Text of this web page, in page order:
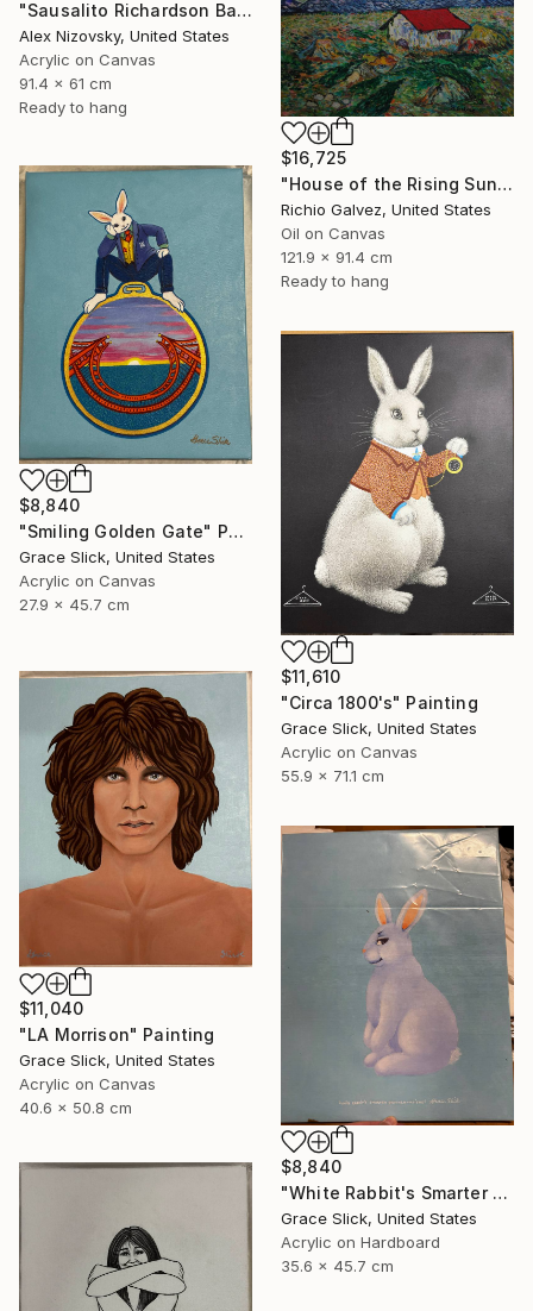
"Sausalito Richardson Bay / Nocturne #2" Painting
Alex Nizovsky, United States
Acrylic on Canvas
91.4 x 61 cm
Ready to hang
$16,725
"House of the Rising Sun" Painting
Richio Galvez, United States
Oil on Canvas
121.9 x 91.4 cm
Ready to hang
$8,840
"Smiling Golden Gate" Painting
Grace Slick, United States
Acrylic on Canvas
27.9 x 45.7 cm
$11,610
"Circa 1800's" Painting
Grace Slick, United States
Acrylic on Canvas
55.9 x 71.1 cm
$11,040
"LA Morrison" Painting
Grace Slick, United States
Acrylic on Canvas
40.6 x 50.8 cm
$8,840
"White Rabbit's Smarter Brother - Moishe" Painting
Grace Slick, United States
Acrylic on Hardboard
35.6 x 45.7 cm